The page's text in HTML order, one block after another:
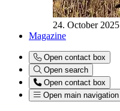
24. October 2025
Magazine
Open contact box
Open search
Open contact box
Open main navigation